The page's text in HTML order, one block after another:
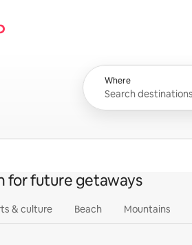
Where
for future getaways
& culture Beach Mountains